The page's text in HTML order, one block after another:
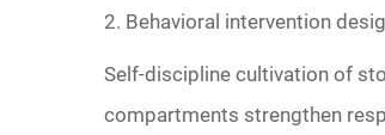
‌2. Behavioral intervention
Self-discipline cultivation of
compartments strengthen